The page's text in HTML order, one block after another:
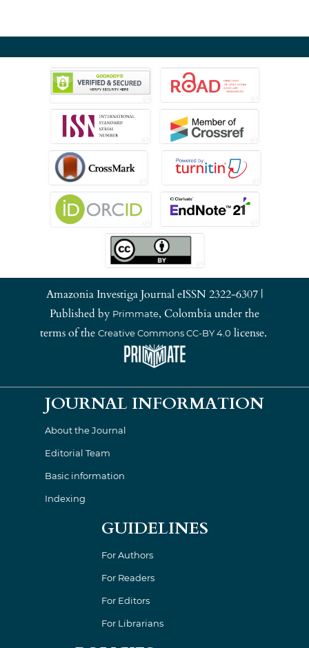
Amazonia Investiga Journal eISSN 2322-6307 |
Published by Primmate, Colombia under the
terms of the Creative Commons CC-BY 4.0 license.
JOURNAL INFORMATION
About the Journal
Editorial Team
Basic information
Indexing
GUIDELINES
For Authors
For Readers
For Editors
For Librarians